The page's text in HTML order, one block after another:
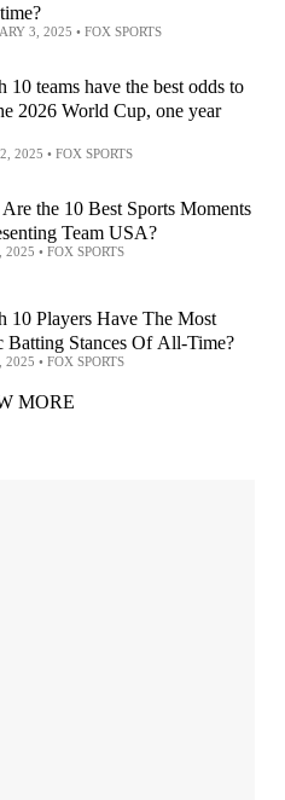
3, 2025 • FOX SPORTS
10 teams have the best odds to
2026 World Cup, one year
2025 • FOX SPORTS
the 10 Best Sports Moments
Team USA?
2025 • FOX SPORTS
10 Players Have The Most
Batting Stances Of All-Time?
2025 • FOX SPORTS
MORE